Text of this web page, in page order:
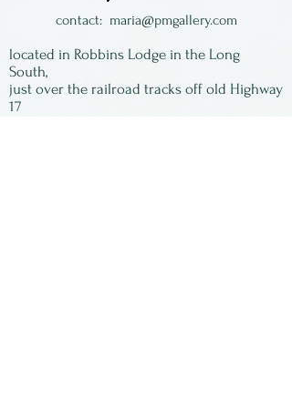
vibrant work.
contact: maria@pmgallery.com
located in Robbins Lodge in the Long
South,
just over the railroad tracks off old Highway
17